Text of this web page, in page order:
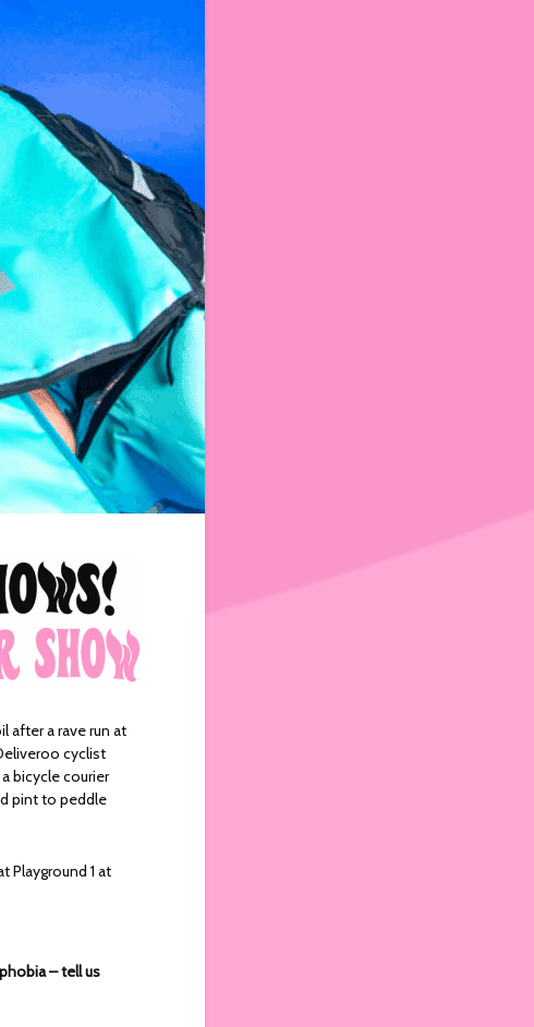
after a rave run at
cyclist
bicycle courier
pint to peddle
Playground 1 at
– tell us